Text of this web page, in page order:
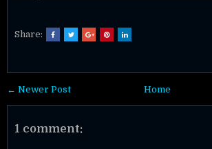
Share:
← Newer Post Home
1 comment: